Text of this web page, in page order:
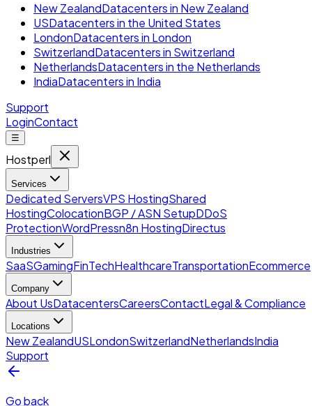
New ZealandDatacenters in New Zealand
USDatacenters in the United States
LondonDatacenters in London
SwitzerlandDatacenters in Switzerland
NetherlandsDatacenters in the Netherlands
IndiaDatacenters in India
Support
LoginContact
☰
Hostperl
Services
Dedicated ServersVPS HostingShared
HostingColocationBGP / ASN SetupDDoS
ProtectionWordPressn8n HostingDirectus
Industries
SaaSGamingFinTechHealthcareTransportationEcommerce
Company
About UsDatacentersCareersContactLegal & Compliance
Locations
New ZealandUSLondonSwitzerlandNetherlandsIndia
Support
Go back